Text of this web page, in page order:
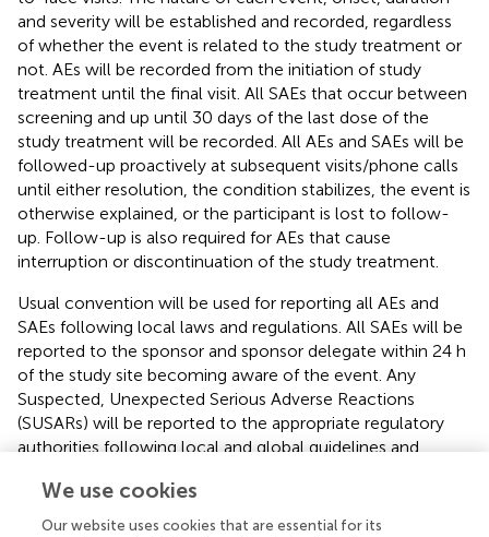
and severity will be established and recorded, regardless
of whether the event is related to the study treatment or
not. AEs will be recorded from the initiation of study
treatment until the final visit. All SAEs that occur between
screening and up until 30 days of the last dose of the
study treatment will be recorded. All AEs and SAEs will be
followed-up proactively at subsequent visits/phone calls
until either resolution, the condition stabilizes, the event is
otherwise explained, or the participant is lost to follow-
up. Follow-up is also required for AEs that cause
interruption or discontinuation of the study treatment.
Usual convention will be used for reporting all AEs and
SAEs following local laws and regulations. All SAEs will be
reported to the sponsor and sponsor delegate within 24 h
of the study site becoming aware of the event. Any
Suspected, Unexpected Serious Adverse Reactions
(SUSARs) will be reported to the appropriate regulatory
authorities following local and global guidelines and
Context
We use cookies
Our website uses cookies that are essential for its